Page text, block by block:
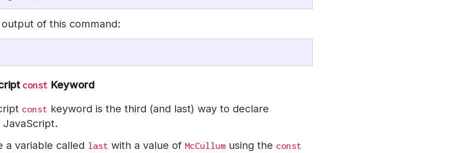
of this command:
const Keyword
const keyword is the third (and last) way to declare
JavaScript.
a variable called last with a value of McCullum using the const